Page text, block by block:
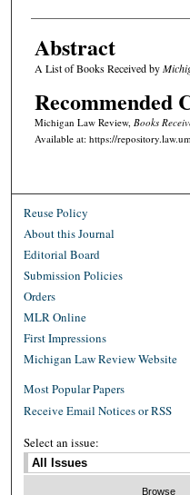
Abstract
A List of Books Received by
Recommended
Michigan Law Review, Books
Available at: https://
Reuse Policy
About this Journal
Editorial Board
Submission Policies
Orders
MLR Online
First Impressions
Michigan Law Review Website
Most Popular Papers
Receive Email Notices or RSS
Select an issue: